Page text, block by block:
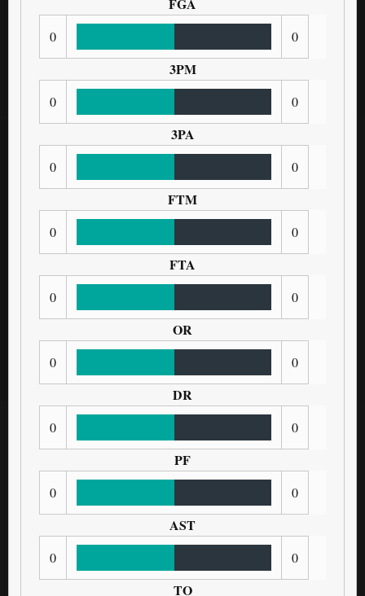
0 0
3PM
0 0
3PA
0 0
FTM
0 0
FTA
0 0
OR
0 0
DR
0 0
PF
0 0
AST
0 0
TO